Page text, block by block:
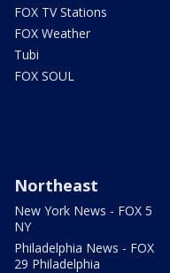
FOX TV Stations
FOX Weather
Tubi
FOX SOUL
Northeast
New York News - FOX 5
NY
Philadelphia News - FOX
29 Philadelphia